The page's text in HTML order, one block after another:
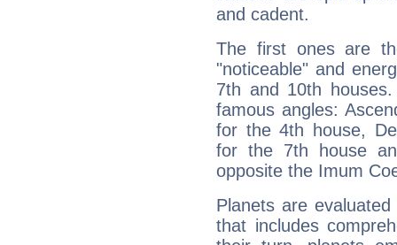
and cadent.
The first ones are
"noticeable" and
7th and 10th
famous angles:
for the 4th house,
for the 7th house
opposite the Imum
Planets are
that includes